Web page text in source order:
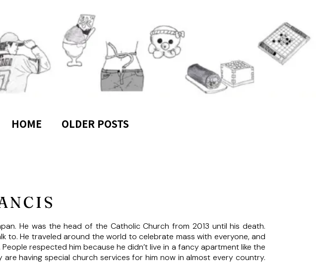
HOME OLDER POSTS
He was the head of the Catholic Church from 2013 until his death.
to. He traveled around the world to celebrate mass with everyone, and
respected him because he didn’t live in a fancy apartment like the
having special church services for him now in almost every country.